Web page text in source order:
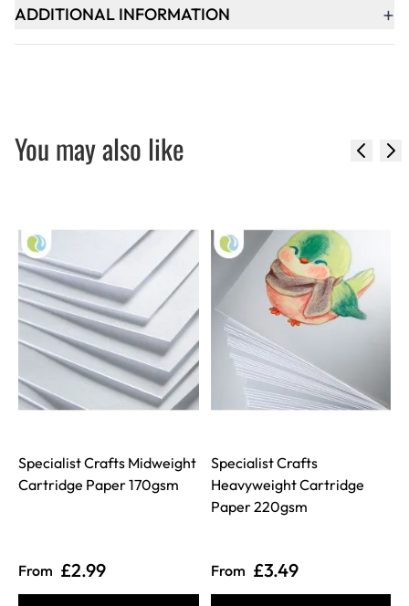
ADDITIONAL INFORMATION +
You may also like
Specialist Crafts Midweight
Cartridge Paper 170gsm
From £2.99
Specialist Crafts
Heavyweight Cartridge
Paper 220gsm
From £3.49